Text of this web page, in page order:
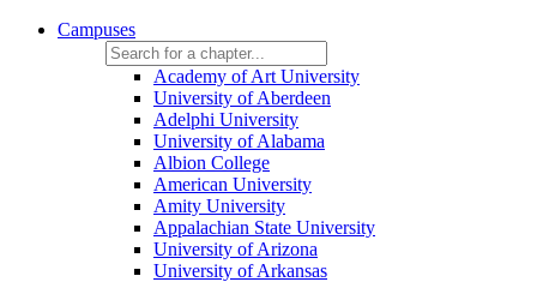
Campuses
Academy of Art University
University of Aberdeen
Adelphi University
University of Alabama
Albion College
American University
Amity University
Appalachian State University
University of Arizona
University of Arkansas